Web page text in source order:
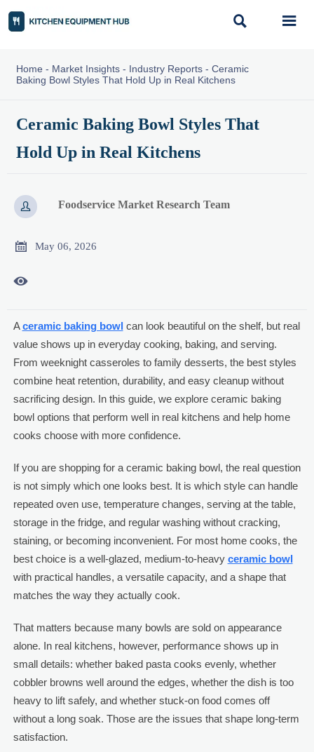
 
Home - Market Insights- Industry Reports- Ceramic
Baking Bowl Styles That Hold Up in Real Kitchens
Ceramic Baking Bowl Styles That
Hold Up in Real Kitchens
 Foodservice Market Research Team
 May 06, 2026

Aceramic baking bowl can look beautiful on the shelf, but real
value shows up in everyday cooking, baking, and serving.
From weeknight casseroles to family desserts, the best styles
combine heat retention, durability, and easy cleanup without
sacrificing design. In this guide, we explore ceramic baking
bowl options that perform well in real kitchens and help home
cooks choose with more confidence.
If you are shopping for a ceramic baking bowl, the real question
is not simply which one looks best. It is which style can handle
repeated oven use, temperature changes, serving at the table,
storage in the fridge, and regular washing without cracking,
staining, or becoming inconvenient. For most home cooks, the
best choice is a well-glazed, medium-to-heavy ceramic bowl
with practical handles, a versatile capacity, and a shape that
matches the way they actually cook.
That matters because many bowls are sold on appearance
alone. In real kitchens, however, performance shows up in
small details: whether baked pasta cooks evenly, whether
cobbler browns well around the edges, whether the dish is too
heavy to lift safely, and whether stuck-on food comes off
without a long soak. Those are the issues that shape long-term
satisfaction.